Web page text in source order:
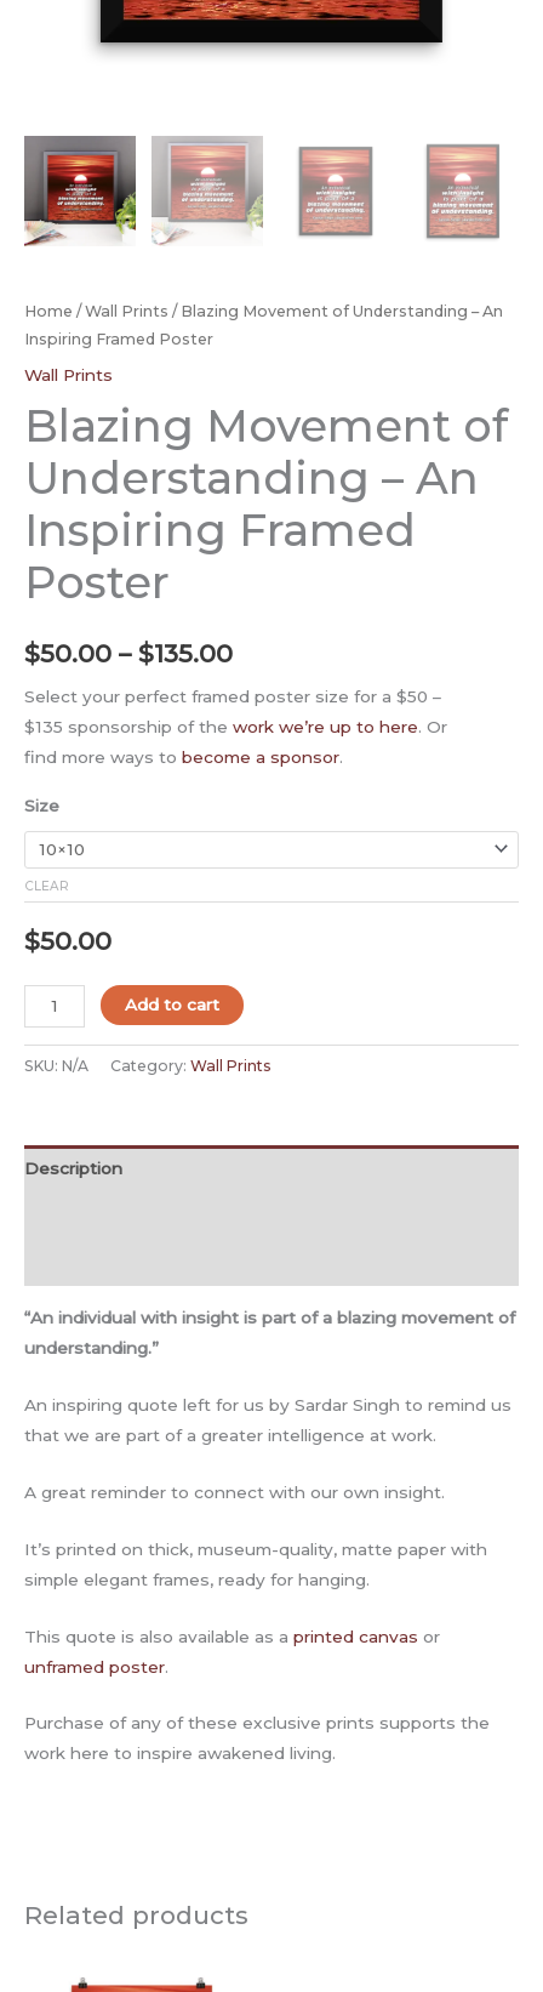
Home /Wall Prints / Blazing Movement of Understanding – An
Inspiring Framed Poster
Wall Prints
Blazing Movement of
Understanding – An
Inspiring Framed
Poster
$50.00 – $135.00
Select your perfect framed poster size for a $50 –
$135 sponsorship of the work we’re up to here. Or
find more ways to become a sponsor.
Size
CLEAR
$50.00
Add to cart
SKU: N/A Category: Wall Prints
Description
“An individual with insight is part of a blazing movement of
understanding.”
An inspiring quote left for us by Sardar Singh to remind us
that we are part of a greater intelligence at work.
A great reminder to connect with our own insight.
It’s printed on thick, museum-quality, matte paper with
simple elegant frames, ready for hanging.
This quote is also available as a printed canvas or
unframed poster.
Purchase of any of these exclusive prints supports the
work here to inspire awakened living.
Related products
range: